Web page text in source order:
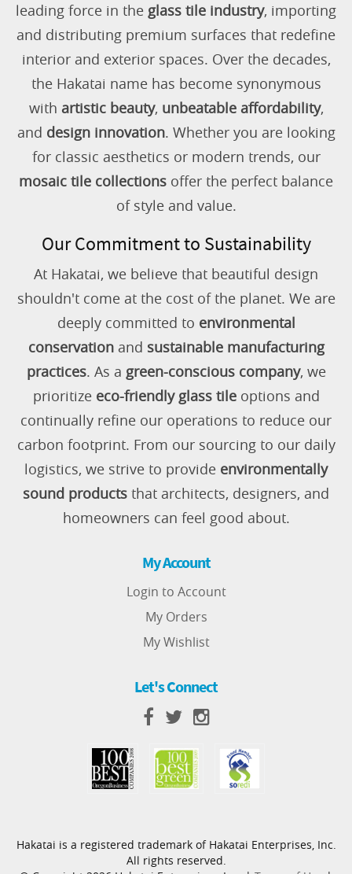
leading force in the glass tile industry, importing
and distributing premium surfaces that redefine
interior and exterior spaces. Over the decades,
the Hakatai name has become synonymous
with artistic beauty, unbeatable affordability,
and design innovation. Whether you are looking
for classic aesthetics or modern trends, our
mosaic tile collections offer the perfect balance
of style and value.
Our Commitment to Sustainability
At Hakatai, we believe that beautiful design
shouldn't come at the cost of the planet. We are
deeply committed to environmental
conservationand sustainable manufacturing
practices. As a green-conscious company, we
prioritize eco-friendly glass tileoptions and
continually refine our operations to reduce our
carbon footprint. From our sourcing to our daily
logistics, we strive to provide environmentally
sound products that architects, designers, and
homeowners can feel good about.
My Account
Login to Account
My Orders
My Wishlist
Let's Connect
Hakatai is a registered trademark of Hakatai Enterprises, Inc.
All rights reserved.